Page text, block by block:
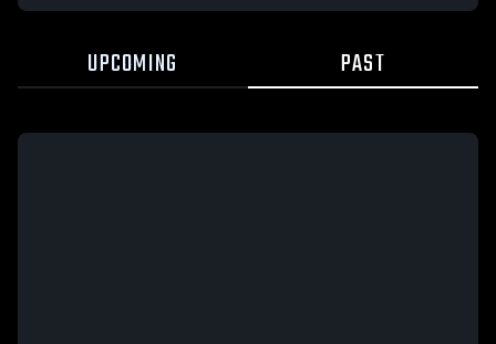
UPCOMING PAST